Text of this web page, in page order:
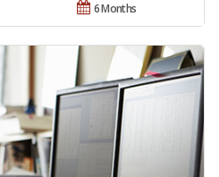
6 Months